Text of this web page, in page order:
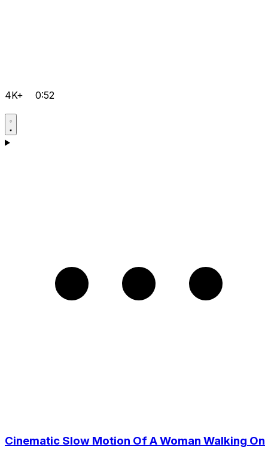
4K+ 0:52
Cinematic Slow Motion Of A Woman Walking On